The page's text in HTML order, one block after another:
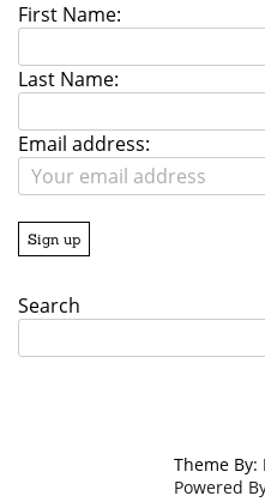
First Name:
Last Name:
Email address:
Search
Theme By:
Powered